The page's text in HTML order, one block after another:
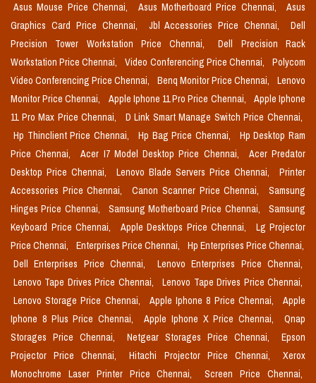
Asus Mouse Price Chennai,
Asus Motherboard Price Chennai,
Asus
Graphics Card Price Chennai,
Jbl Accessories Price Chennai,
Dell
Precision Tower Workstation Price Chennai,
Dell Precision Rack
Workstation Price Chennai,
Video Conferencing Price Chennai,
Polycom
Video Conferencing Price Chennai,
Benq Monitor Price Chennai,
Lenovo
Monitor Price Chennai,
Apple Iphone 11 Pro Price Chennai,
Apple Iphone
11 Pro Max Price Chennai,
D Link Smart Manage Switch Price Chennai,
Hp Thinclient Price Chennai,
Hp Bag Price Chennai,
Hp Desktop Ram
Price Chennai,
Acer I7 Model Desktop Price Chennai,
Acer Predator
Desktop Price Chennai,
Lenovo Blade Servers Price Chennai,
Printer
Accessories Price Chennai,
Canon Scanner Price Chennai,
Samsung
Hinges Price Chennai,
Samsung Motherboard Price Chennai,
Samsung
Keyboard Price Chennai,
Apple Desktops Price Chennai,
Lg Projector
Price Chennai,
Enterprises Price Chennai,
Hp Enterprises Price Chennai,
Dell Enterprises Price Chennai,
Lenovo Enterprises Price Chennai,
Lenovo Tape Drives Price Chennai,
Lenovo Tape Drives Price Chennai,
Lenovo Storage Price Chennai,
Apple Iphone 8 Price Chennai,
Apple
Iphone 8 Plus Price Chennai,
Apple Iphone X Price Chennai,
Qnap
Storages Price Chennai,
Netgear Storages Price Chennai,
Epson
Projector Price Chennai,
Hitachi Projector Price Chennai,
Xerox
Monochrome Laser Printer Price Chennai,
Screen Price Chennai,